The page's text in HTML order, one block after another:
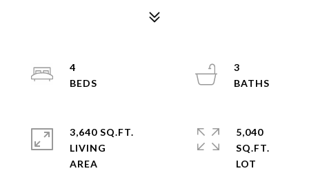
4
3
3,640 SQ.FT.
LIVING
5,040
SQ.FT.